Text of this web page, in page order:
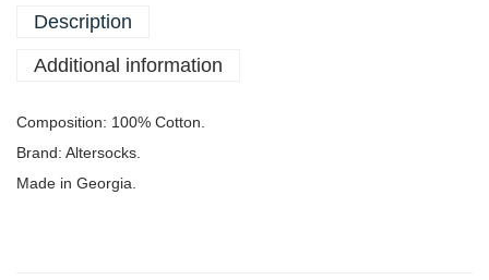
Description
Additional information
Composition: 100% Cotton.
Brand: Altersocks.
Made in Georgia.